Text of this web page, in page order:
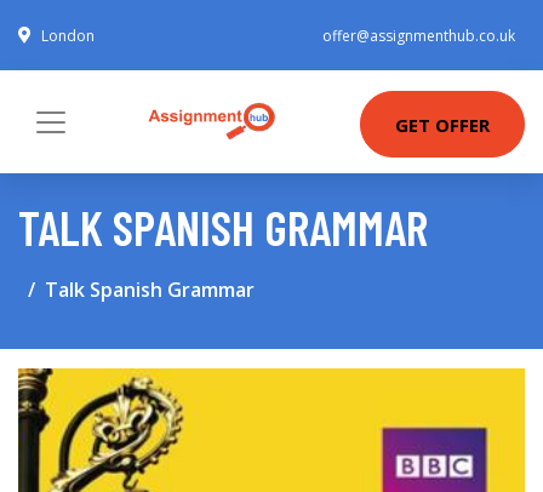
London offer@assignmenthub.co.uk
GET OFFER
TALK SPANISH GRAMMAR
Talk Spanish Grammar